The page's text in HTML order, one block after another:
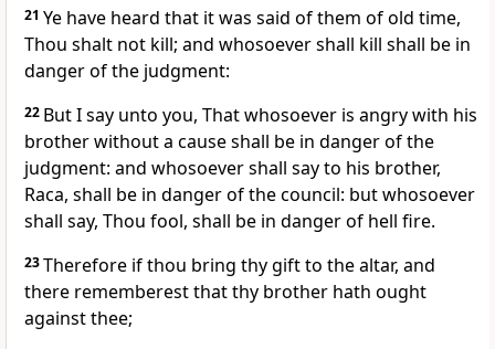
21 Ye have heard that it was said of them of old time,
Thou shalt not kill; and whosoever shall kill shall be in
danger of the judgment:
22 But I say unto you, That whosoever is angry with his
brother without a cause shall be in danger of the
judgment: and whosoever shall say to his brother,
Raca, shall be in danger of the council: but whosoever
shall say, Thou fool, shall be in danger of hell fire.
23Therefore if thou bring thy gift to the altar, and
there rememberest that thy brother hath ought
against thee;